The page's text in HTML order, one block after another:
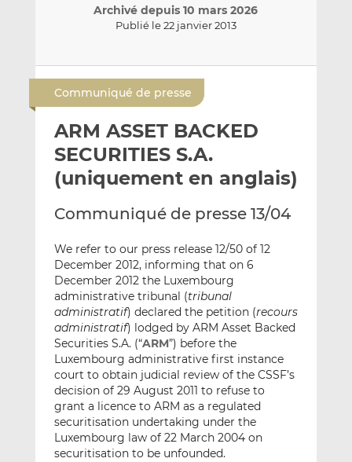
Archivé depuis 10 mars 2026
Publié le 22 janvier 2013
n
v
o
e
p
r
m
i
l
a
r
t
a
g
e
r
u
L
n
k
e
d
I
n
a
r
t
a
g
e
r
u
F
c
e
b
o
o
k
Communiqué de presse
ARM ASSET BACKED
SECURITIES S.A.
(uniquement en anglais)
Communiqué de presse 13/04
We refer to our press release 12/50 of 12
December 2012, informing that on 6
December 2012 the Luxembourg
administrative tribunal (tribunal
administratif) declared the petition (recours
administratif) lodged by ARM Asset Backed
Securities S.A. (“ARM”) before the
Luxembourg administrative first instance
court to obtain judicial review of the CSSF’s
decision of 29 August 2011 to refuse to
grant a licence to ARM as a regulated
securitisation undertaking under the
Luxembourg law of 22 March 2004 on
securitisation to be unfounded.